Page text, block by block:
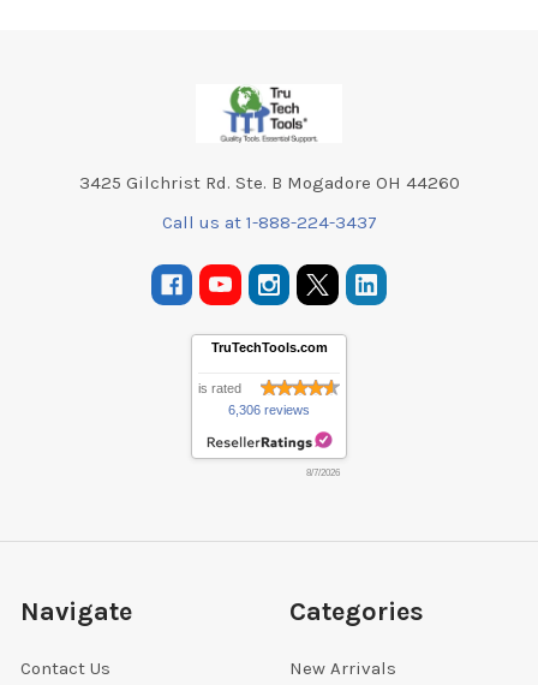
3425 Gilchrist Rd. Ste. B Mogadore OH 44260
Call us at 1-888-224-3437
TruTechTools.com
is rated
6,306 reviews
8/7/2026
Navigate
Contact Us
Categories
New Arrivals